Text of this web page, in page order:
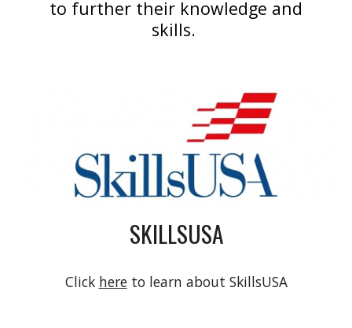
to further their knowledge and
skills.
SKILLSUSA
Click hereto learn about SkillsUSA